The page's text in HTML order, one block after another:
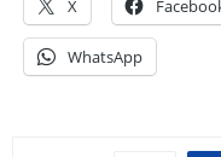
X
WhatsApp